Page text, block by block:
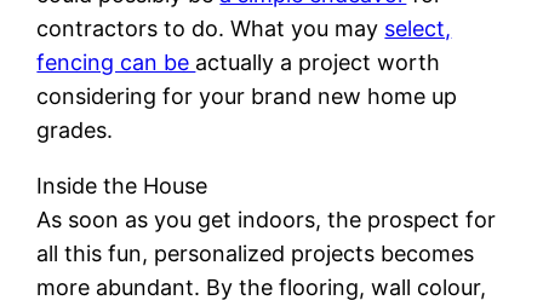
contractors to do. What you may select,
fencing can be actually a project worth
considering for your brand new home up
grades.
Inside the House
As soon as you get indoors, the prospect for
all this fun, personalized projects becomes
more abundant. By the flooring, wall colour,